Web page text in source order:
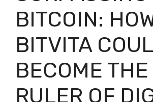
BITCOIN:
BITVITA
BECOME
RULER OF